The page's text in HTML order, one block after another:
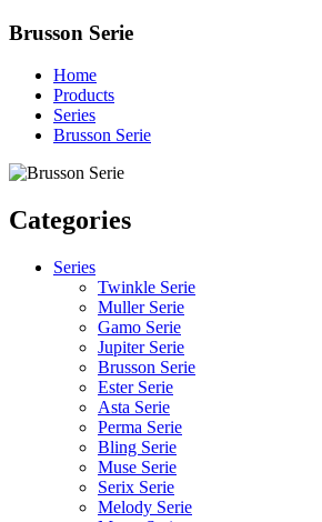
Brusson Serie
Home
Products
Series
Brusson Serie
Categories
Series
Twinkle Serie
Muller Serie
Gamo Serie
Jupiter Serie
Brusson Serie
Ester Serie
Asta Serie
Perma Serie
Bling Serie
Muse Serie
Serix Serie
Melody Serie